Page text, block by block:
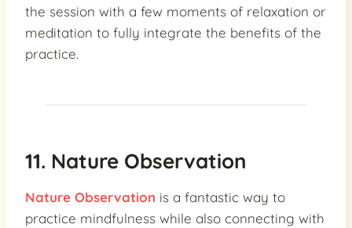
the session with a few moments of relaxation or
meditation to fully integrate the benefits of the
practice.
11. Nature Observation
Nature Observation is a fantastic way to
practice mindfulness while also connecting with